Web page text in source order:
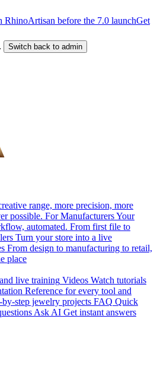
RhinoArtisan before the 7.0 launchGet
Switch back to admin
range, more precision, more
possible. For ManufacturersYour
automated. From first file to
Turn your store into a live
From design to manufacturing to retail,
place
live training Videos Watch tutorials
Reference for every tool and
by-step jewelry projects FAQ Quick
Ask AI Get instant answers